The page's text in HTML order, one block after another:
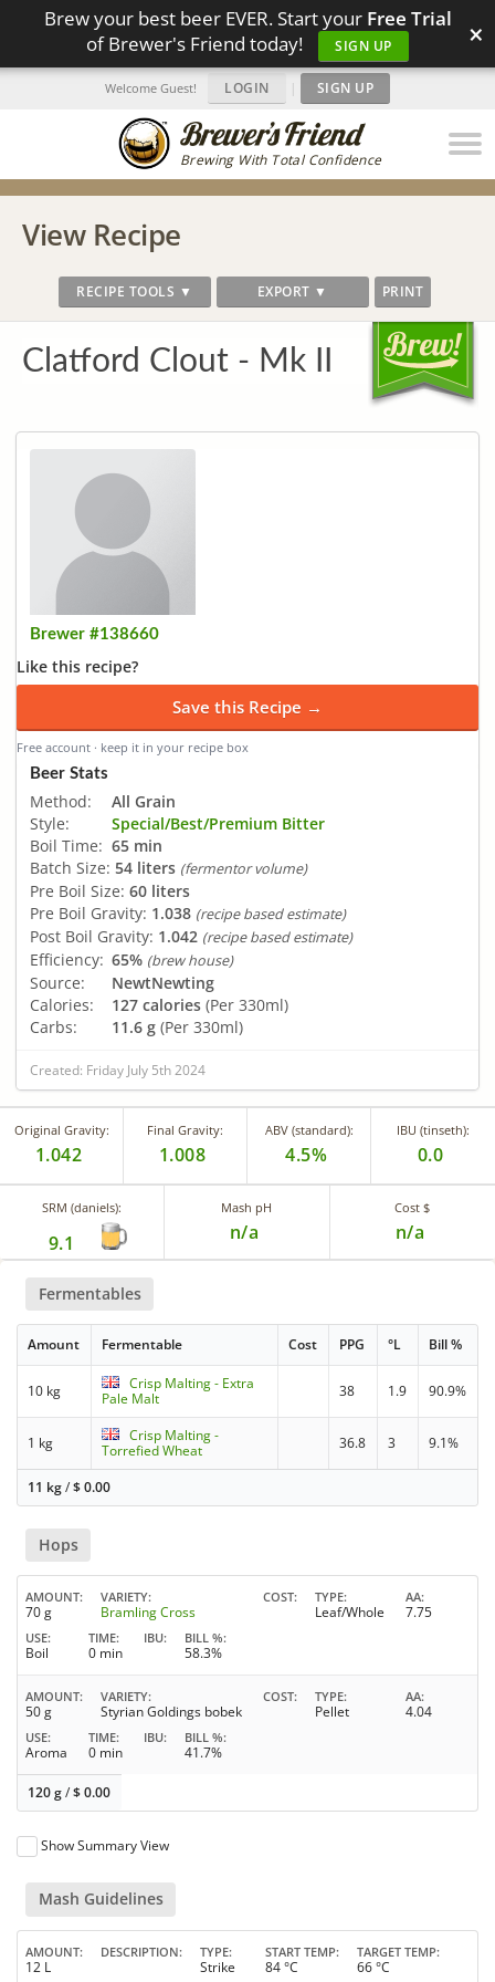
Brew your best beer EVER. Start your Free Trial
of Brewer's Friend today!
SIGN UP ×
Brewing With Total Confidence
Welcome Guest! LOGIN | SIGN UP
View Recipe
RECIPE TOOLS ▼ EXPORT ▼ PRINT
Clatford Clout - Mk II
Brewer #138660
Like this recipe?
Save this Recipe →
Free account · keep it in your recipe box
Beer Stats
Method:
All Grain
Style:
Special/Best/Premium Bitter
Boil Time: 65 min
Batch Size: 54 liters (fermentor volume)
Pre Boil Size: 60 liters
Pre Boil Gravity: 1.038 (recipe based estimate)
Post Boil Gravity: 1.042 (recipe based estimate)
Efficiency: 65% (brew house)
Source:
NewtNewting
Calories:
127 calories (Per 330ml)
Carbs:
11.6 g (Per 330ml)
Created: Friday July 5th 2024
Original Gravity:
1.042
Final Gravity:
1.008
ABV (standard):
4.5%
IBU (tinseth):
0.0
SRM (daniels):
9.1
Mash pH
n/a
Cost $
n/a
Fermentables
Amount Fermentable Cost PPG °L Bill %
10 kg
Crisp Malting - Extra
Pale Malt
38 1.9 90.9%
1 kg
Crisp Malting -
Torrefied Wheat
36.8 3 9.1%
11 kg/$0.00
Hops
AMOUNT
70 g
VARIETY
Bramling Cross
COST TYPE
Leaf/Whole
AA
7.75
USE
Boil
TIME
0 min
IBU BILL %
58.3%
AMOUNT
50 g
VARIETY
Styrian Goldings bobek
COST TYPE
Pellet
AA
4.04
USE
Aroma
TIME
0 min
IBU BILL %
41.7%
120 g/$0.00
Show Summary View
Mash Guidelines
AMOUNT
12 L
DESCRIPTION TYPE
Strike
START TEMP
84 °C
TARGET TEMP
66 °C